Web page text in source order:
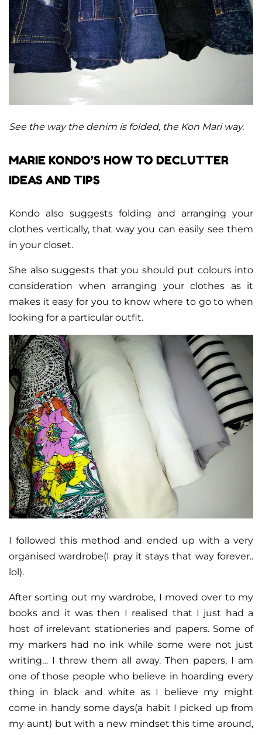
See the way the denim is folded, the Kon Mari way.
MARIE KONDO’S HOW TO DECLUTTER
IDEAS AND TIPS
Kondo also suggests folding and arranging your
clothes vertically, that way you can easily see them
in your closet.
She also suggests that you should put colours into
consideration when arranging your clothes as it
makes it easy for you to know where to go to when
looking for a particular outfit.
I followed this method and ended up with a very
organised wardrobe(I pray it stays that way forever..
lol).
After sorting out my wardrobe, I moved over to my
books and it was then I realised that I just had a
host of irrelevant stationeries and papers. Some of
my markers had no ink while some were not just
writing… I threw them all away. Then papers, I am
one of those people who believe in hoarding every
thing in black and white as I believe my might
come in handy some days(a habit I picked up from
my aunt) but with a new mindset this time around,